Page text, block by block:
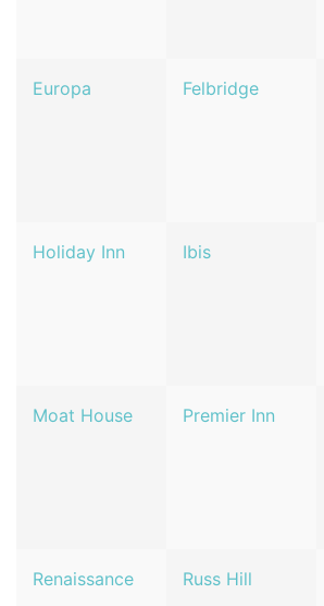
Europa Felbridge
Holiday Inn Ibis
Moat House Premier Inn
Renaissance Russ Hill